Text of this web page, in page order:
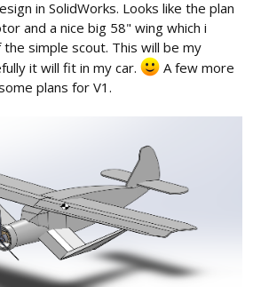
in SolidWorks. Looks like the plan
and a nice big 58" wing which i
simple scout. This will be my
it will fit in my car.
A few more
plans for V1.